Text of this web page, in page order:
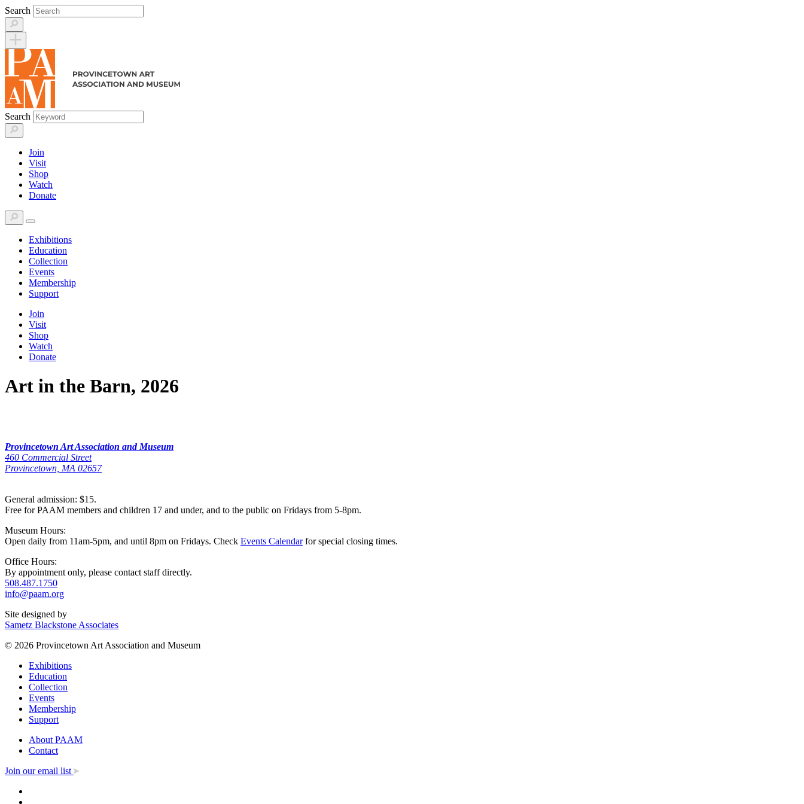
Skip
to
content
Search
Search
Join
Visit
Shop
Watch
Donate
Exhibitions
Education
Collection
Events
Membership
Support
Join
Visit
Shop
Watch
Donate
Art in the Barn, 2026
Provincetown Art Association and Museum
460 Commercial Street
Provincetown, MA 02657
General admission: $15.
Free for PAAM members and children 17 and under, and to the public on Fridays from 5-8pm.
Museum Hours:
Open daily from 11am-5pm, and until 8pm on Fridays. Check Events Calendarfor special closing times.
Office Hours:
By appointment only, please contact staff directly.
508.487.1750
info@paam.org
Site designed by
Sametz Blackstone Associates
© 2026 Provincetown Art Association and Museum
Exhibitions
Education
Collection
Events
Membership
Support
About PAAM
Contact
Join our email list